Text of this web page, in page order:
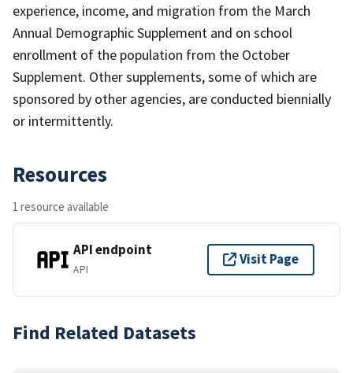
experience, income, and migration from the March
Annual Demographic Supplement and on school
enrollment of the population from the October
Supplement. Other supplements, some of which are
sponsored by other agencies, are conducted biennially
or intermittently.
Resources
1 resource available
API endpoint
API
Visit Page
Find Related Datasets